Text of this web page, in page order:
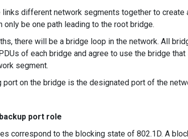
links different network segments together to create
only be one path leading to the root bridge.
there will be a bridge loop in the network. All
of each bridge and agree to use the bridge
segment.
port on the bridge is the designated port of the
port role
correspond to the blocking state of 802.1D. A